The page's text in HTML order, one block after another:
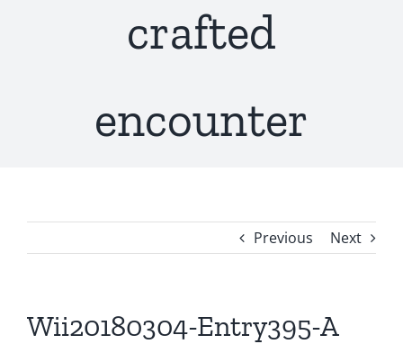
crafted
encounter
Previous Next
Wii20180304-Entry395-A